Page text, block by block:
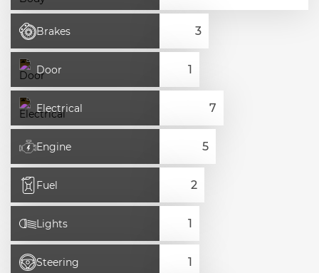
Brakes
Door
Electrical
Engine
Fuel
Lights
Steering